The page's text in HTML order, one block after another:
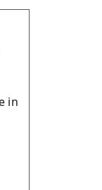
in